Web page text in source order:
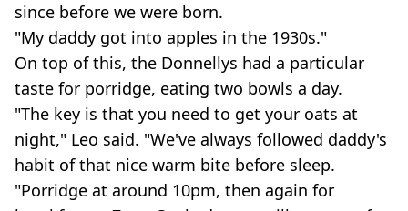
since before we were born.
"My daddy got into apples in the 1930s."
On top of this, the Donnellys had a particular
taste for porridge, eating two bowls a day.
"The key is that you need to get your oats at
night," Leo said. "We've always followed daddy's
habit of that nice warm bite before sleep.
"Porridge at around 10pm, then again for